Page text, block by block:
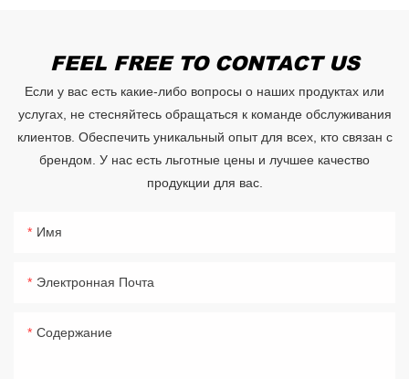
FEEL FREE TO CONTACT US
Если у вас есть какие-либо вопросы о наших продуктах или
услугах, не стесняйтесь обращаться к команде обслуживания
клиентов. Обеспечить уникальный опыт для всех, кто связан с
брендом. У нас есть льготные цены и лучшее качество
продукции для вас.
Имя
Электронная Почта
Содержание